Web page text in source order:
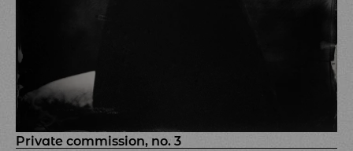
Private commission, no. 3